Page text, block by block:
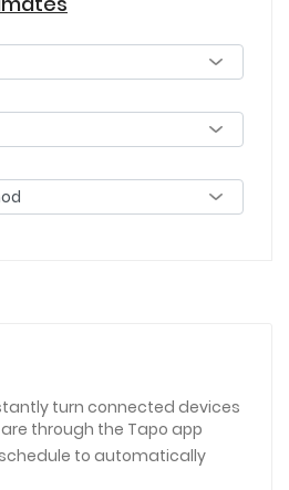
turn connected devices
through the Tapo app
to automatically